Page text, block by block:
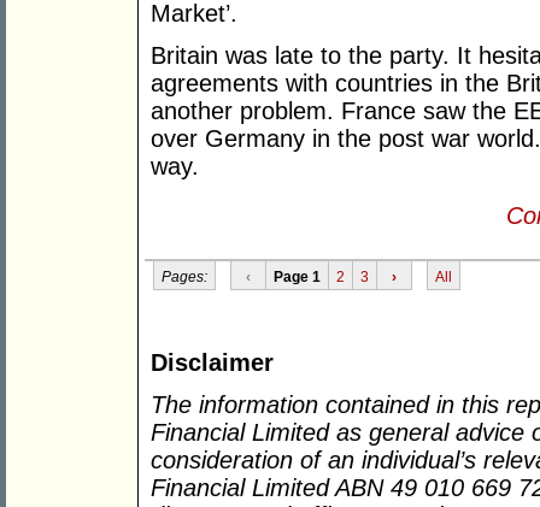
Market’.
Britain was late to the party. It
agreements with countries in the
another problem. France saw the
over Germany in the post war
way.
Pages: ‹ Page 1 2 3 › All
Disclaimer
The information contained in this
Financial Limited as general advice
consideration of an individual’s
Financial Limited ABN 49 010 669